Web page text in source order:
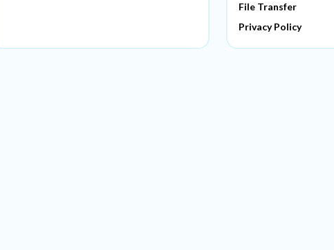
File Transfer
Privacy Policy